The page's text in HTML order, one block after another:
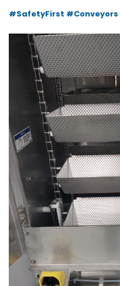
#SafetyFirst #Conveyors